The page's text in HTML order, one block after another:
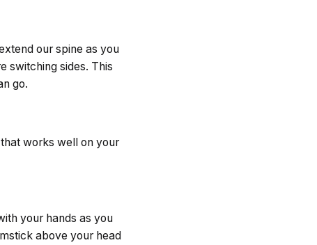
our spine as you
switching sides. This
go.
works well on your
your hands as you
above your head